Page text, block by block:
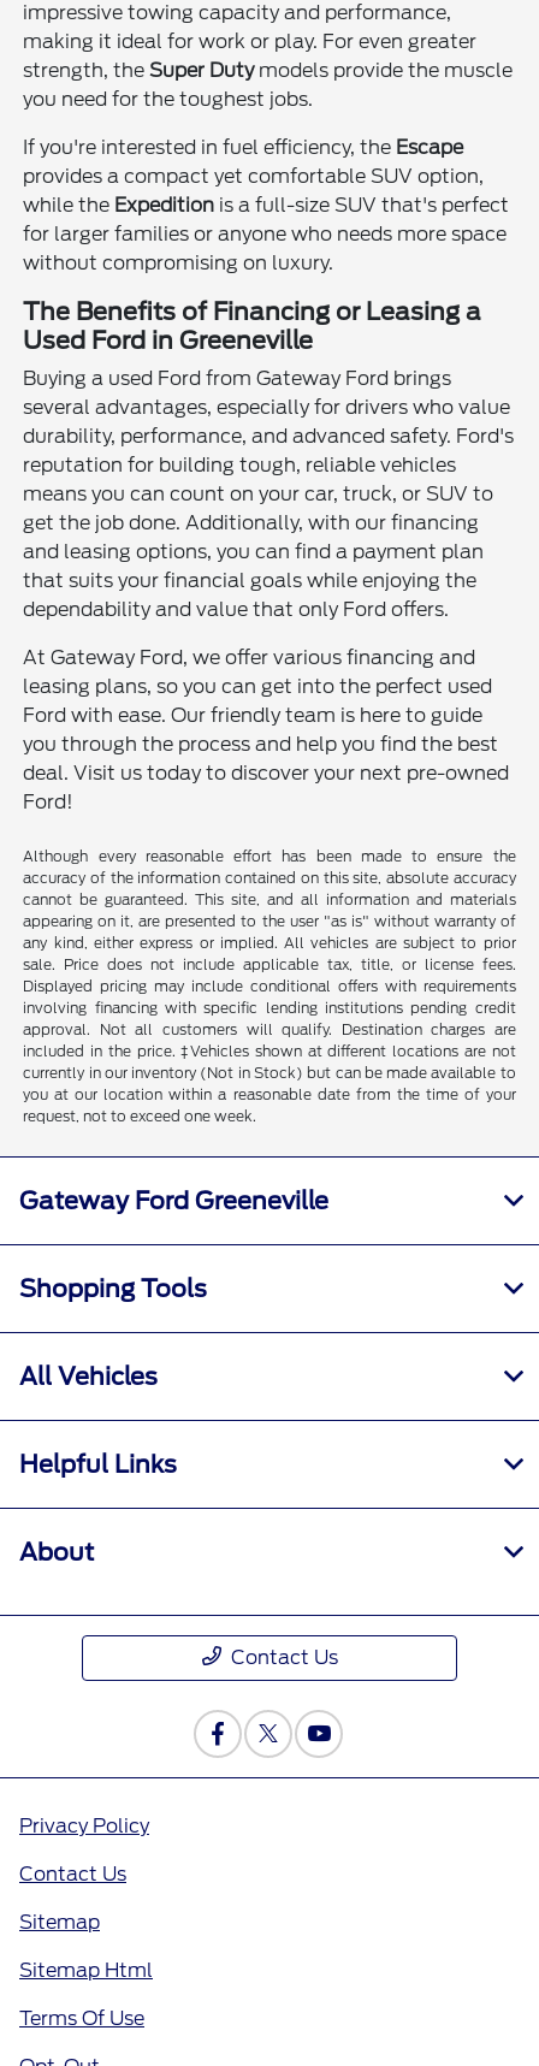
impressive towing capacity and performance,
making it ideal for work or play. For even greater
strength, theSuper Dutymodels provide the muscle
you need for the toughest jobs.
If you're interested in fuel efficiency, the Escape
provides a compact yet comfortable SUV option,
while the Expedition is a full-size SUV that's perfect
for larger families or anyone who needs more space
without compromising on luxury.
The Benefits of Financing or Leasing a
Used Ford in Greeneville
Buying a used Ford from Gateway Ford brings
several advantages, especially for drivers who value
durability, performance, and advanced safety. Ford's
reputation for building tough, reliable vehicles
means you can count on your car, truck, or SUV to
get the job done. Additionally, with our financing
and leasing options, you can find a payment plan
that suits your financial goals while enjoying the
dependability and value that only Ford offers.
At Gateway Ford, we offer various financing and
leasing plans, so you can get into the perfect used
Ford with ease. Our friendly team is here to guide
you through the process and help you find the best
deal. Visit us today to discover your next pre-owned
Ford!
Although every reasonable effort has been made to ensure the
accuracy of the information contained on this site, absolute accuracy
cannot be guaranteed. This site, and all information and materials
appearing on it, are presented to the user "as is" without warranty of
any kind, either express or implied. All vehicles are subject to prior
sale. Price does not include applicable tax, title, or license fees.
Displayed pricing may include conditional offers with requirements
involving financing with specific lending institutions pending credit
approval. Not all customers will qualify. Destination charges are
included in the price. ‡Vehicles shown at different locations are not
currently in our inventory (Not in Stock) but can be made available to
you at our location within a reasonable date from the time of your
request, not to exceed one week.
Gateway Ford Greeneville
Shopping Tools
All Vehicles
Helpful Links
About
Contact Us
Privacy Policy
Contact Us
Sitemap
Sitemap Html
Terms Of Use